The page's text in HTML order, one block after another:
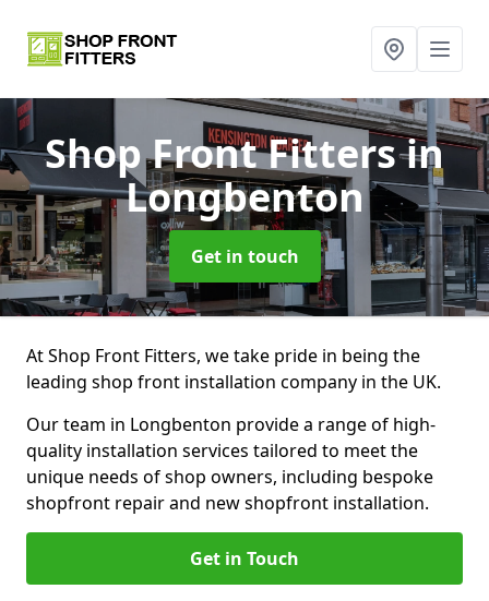
Shop Front Fittersin
Longbenton
Get in touch
At Shop Front Fitters, we take pride in being the
leading shop front installation company in the UK.
Our team in Longbenton provide a range of high-
quality installation services tailored to meet the
unique needs of shop owners, including bespoke
shopfront repair and new shopfront installation.
Get in Touch